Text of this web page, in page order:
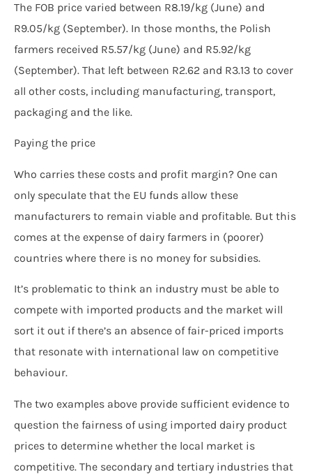
The FOB price varied between R8.19/kg (June) and
R9.05/kg (September). In those months, the Polish
farmers received R5.57/kg (June) and R5.92/kg
(September). That left between R2.62 and R3.13 to cover
all other costs, including manufacturing, transport,
packaging and the like.
Paying the price
Who carries these costs and profit margin? One can
only speculate that the EU funds allow these
manufacturers to remain viable and profitable. But this
comes at the expense of dairy farmers in (poorer)
countries where there is no money for subsidies.
It’s problematic to think an industry must be able to
compete with imported products and the market will
sort it out if there’s an absence of fair-priced imports
that resonate with international law on competitive
behaviour.
The two examples above provide sufficient evidence to
question the fairness of using imported dairy product
prices to determine whether the local market is
competitive. The secondary and tertiary industries that